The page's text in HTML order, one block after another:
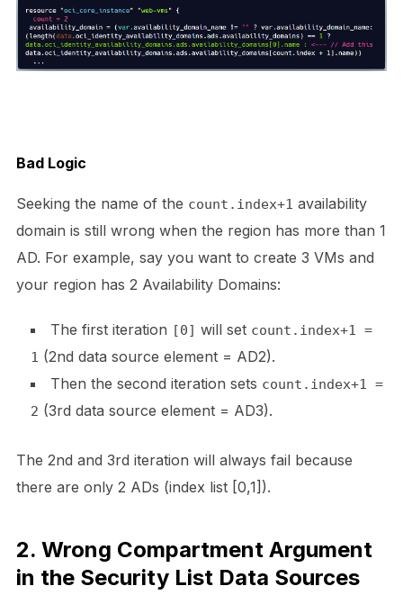
Bad Logic
Seeking the name of the count.index+1 availability
domain is still wrong when the region has more than 1
AD. For example, say you want to create 3 VMs and
your region has 2 Availability Domains:
The first iteration [0] will set count.index+1 =
1 (2nd data source element = AD2).
Then the second iteration sets count.index+1 =
2 (3rd data source element = AD3).
The 2nd and 3rd iteration will always fail because
there are only 2 ADs (index list [0,1]).
2. Wrong Compartment Argument
in the Security List Data Sources